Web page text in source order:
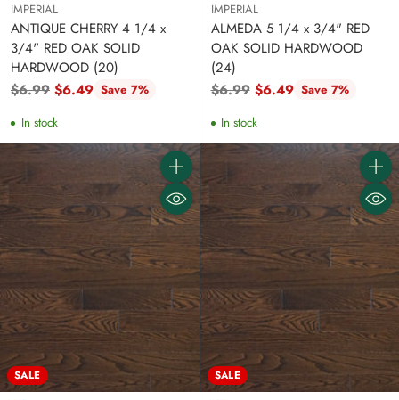
IMPERIAL
ANTIQUE CHERRY 4 1/4 x
3/4" RED OAK SOLID
HARDWOOD (20)
Regular
$6.99 $6.49 Save 7%
In stock
IMPERIAL
ALMEDA 5 1/4 x 3/4" RED
OAK SOLID HARDWOOD
(24)
Regular
$6.99 $6.49 Save 7%
In stock
SALE
Quantity
SALE